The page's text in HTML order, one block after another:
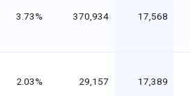
3.73% 370,934 17,568
2.03% 29,157 17,389